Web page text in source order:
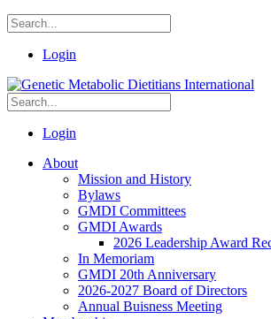
Login
Login
About
Mission and History
Bylaws
GMDI Committees
GMDI Awards
2026 Leadership Award
In Memoriam
GMDI 20th Anniversary
2026-2027 Board of Directors
Annual Buisness Meeting